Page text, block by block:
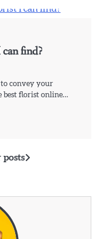
find?
to convey your
best florist online…
posts